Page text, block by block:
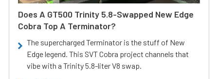
Does A GT500 Trinity 5.8-Swapped New Edge
Cobra Top A Terminator?
The supercharged Terminator is the stuff of New
Edge legend. This SVT Cobra project channels that
vibe with a Trinity 5.8-liter V8 swap.